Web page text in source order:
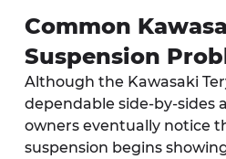
Common
Suspension
Although the Kawasaki
dependable side-by-sides
owners eventually notice
suspension begins